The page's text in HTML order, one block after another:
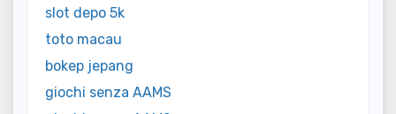
slot depo 5k
toto macau
bokep jepang
giochi senza AAMS